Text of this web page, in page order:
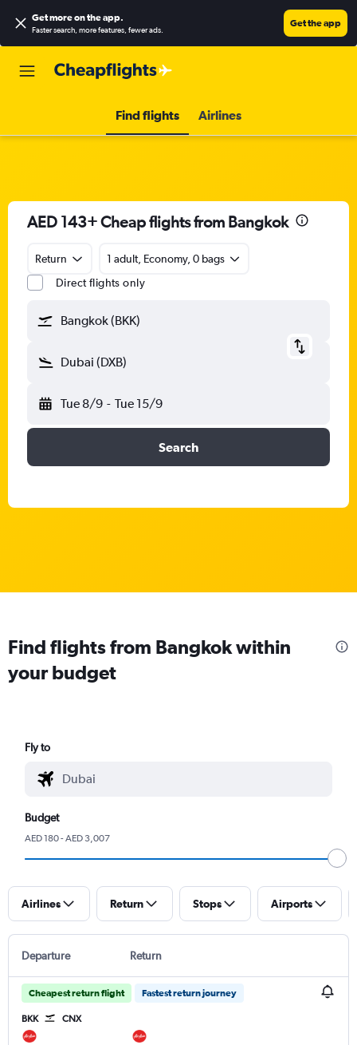
Get more on the app.
Faster search, more features, fewer ads.
Get the app
Find flights Airlines
AED 143+ Cheap flights from Bangkok
Return
1 adult, Economy, 0 bags
Direct flights only
Bangkok (BKK)
Dubai (DXB)
Tue 8/9 - Tue 15/9
Search
Find flights from Bangkok within
your budget
Fly to
Budget
AED 180 - AED 3,007
Airlines Return Stops Airports
Departure Return
Cheapest return flight Fastest return journey
BKK CNX